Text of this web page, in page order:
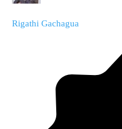
Rigathi Gachagua